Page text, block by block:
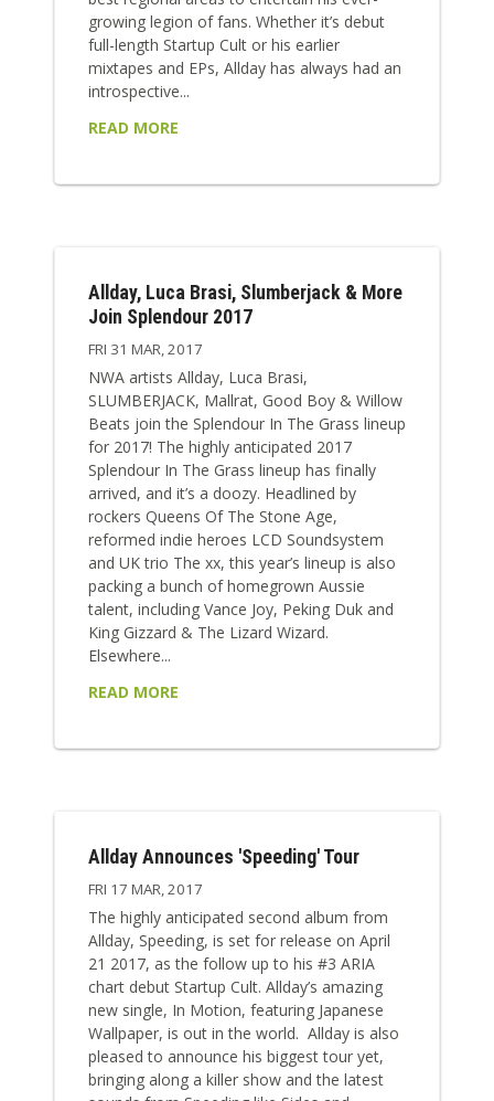
growing legion of fans. Whether it’s debut
full-length Startup Cult or his earlier
mixtapes and EPs, Allday has always had an
introspective...
READ MORE
Allday, Luca Brasi, Slumberjack & More
Join Splendour 2017
FRI 31 MAR, 2017
NWA artists Allday, Luca Brasi,
SLUMBERJACK, Mallrat, Good Boy & Willow
Beats join the Splendour In The Grass lineup
for 2017! The highly anticipated 2017
Splendour In The Grass lineup has finally
arrived, and it’s a doozy. Headlined by
rockers Queens Of The Stone Age,
reformed indie heroes LCD Soundsystem
and UK trio The xx, this year’s lineup is also
packing a bunch of homegrown Aussie
talent, including Vance Joy, Peking Duk and
King Gizzard & The Lizard Wizard.
Elsewhere...
READ MORE
Allday Announces 'Speeding' Tour
FRI 17 MAR, 2017
The highly anticipated second album from
Allday, Speeding, is set for release on April
21 2017, as the follow up to his #3 ARIA
chart debut Startup Cult. Allday’s amazing
new single, In Motion, featuring Japanese
Wallpaper, is out in the world. Allday is also
pleased to announce his biggest tour yet,
bringing along a killer show and the latest